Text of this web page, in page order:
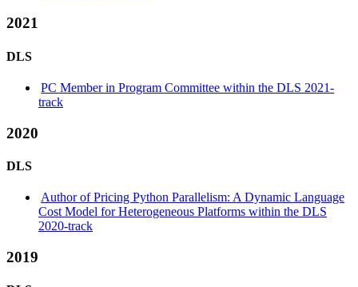
2021
DLS
PC Member in Program Committee within the DLS 2021-
track
2020
DLS
Author of Pricing Python Parallelism: A Dynamic Language
Cost Model for Heterogeneous Platforms within the DLS
2020-track
2019